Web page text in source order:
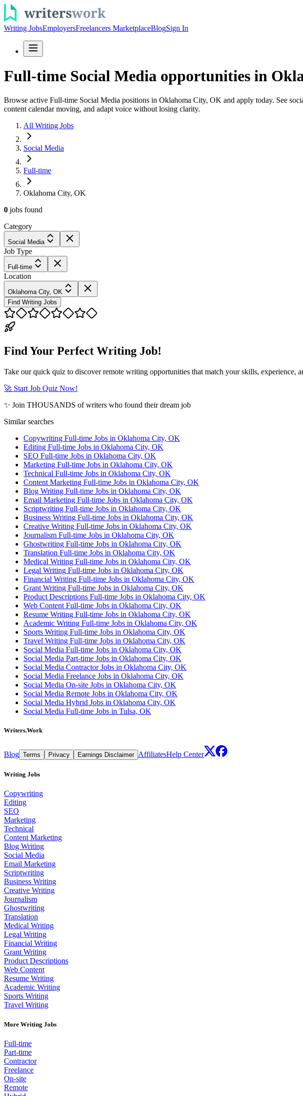
Writing JobsEmployersFreelancers MarketplaceBlogSign In
Full-time Social Media opportunities in
Browse active Full-time Social Media positions in Oklahoma City, OK and apply today. See
content calendar moving, and adapt voice without losing clarity.
All Writing Jobs
Social Media
Full-time
Oklahoma City, OK
0 jobs found
Category
Social Media
Job Type
Full-time
Location
Oklahoma City, OK
Find Writing Jobs
Find Your Perfect Writing Job!
Take our quick quiz to discover remote writing opportunities that match your skills,
🚀 Start Job Quiz Now!
✨ Join THOUSANDS of writers who found their dream job
Similar searches
Copywriting Full-time Jobs in Oklahoma City, OK
Editing Full-time Jobs in Oklahoma City, OK
SEO Full-time Jobs in Oklahoma City, OK
Marketing Full-time Jobs in Oklahoma City, OK
Technical Full-time Jobs in Oklahoma City, OK
Content Marketing Full-time Jobs in Oklahoma City, OK
Blog Writing Full-time Jobs in Oklahoma City, OK
Email Marketing Full-time Jobs in Oklahoma City, OK
Scriptwriting Full-time Jobs in Oklahoma City, OK
Business Writing Full-time Jobs in Oklahoma City, OK
Creative Writing Full-time Jobs in Oklahoma City, OK
Journalism Full-time Jobs in Oklahoma City, OK
Ghostwriting Full-time Jobs in Oklahoma City, OK
Translation Full-time Jobs in Oklahoma City, OK
Medical Writing Full-time Jobs in Oklahoma City, OK
Legal Writing Full-time Jobs in Oklahoma City, OK
Financial Writing Full-time Jobs in Oklahoma City, OK
Grant Writing Full-time Jobs in Oklahoma City, OK
Product Descriptions Full-time Jobs in Oklahoma City, OK
Web Content Full-time Jobs in Oklahoma City, OK
Resume Writing Full-time Jobs in Oklahoma City, OK
Academic Writing Full-time Jobs in Oklahoma City, OK
Sports Writing Full-time Jobs in Oklahoma City, OK
Travel Writing Full-time Jobs in Oklahoma City, OK
Social Media Full-time Jobs in Oklahoma City, OK
Social Media Part-time Jobs in Oklahoma City, OK
Social Media Contractor Jobs in Oklahoma City, OK
Social Media Freelance Jobs in Oklahoma City, OK
Social Media On-site Jobs in Oklahoma City, OK
Social Media Remote Jobs in Oklahoma City, OK
Social Media Hybrid Jobs in Oklahoma City, OK
Social Media Full-time Jobs in Tulsa, OK
Writers.Work
Blog Terms Privacy Earnings Disclaimer AffiliatesHelp Center
Writing Jobs
Copywriting
Editing
SEO
Marketing
Technical
Content Marketing
Blog Writing
Social Media
Email Marketing
Scriptwriting
Business Writing
Creative Writing
Journalism
Ghostwriting
Translation
Medical Writing
Legal Writing
Financial Writing
Grant Writing
Product Descriptions
Web Content
Resume Writing
Academic Writing
Sports Writing
Travel Writing
More Writing Jobs
Full-time
Part-time
Contractor
Freelance
On-site
Remote